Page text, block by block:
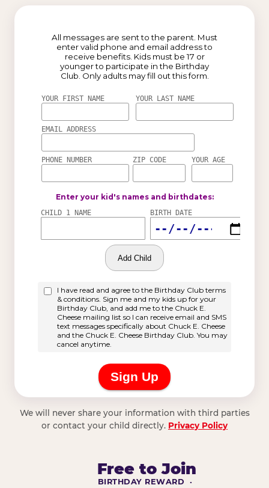
We will never share your information with third parties
or contact your child directly. Privacy Policy
Free to Join
BIRTHDAY REWARD ·